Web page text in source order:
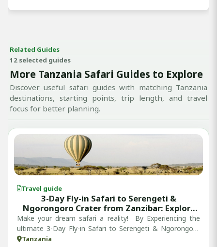
Related Guides
12 selected guides
More Tanzania Safari Guides to Explore
Discover useful safari guides with matching Tanzania
destinations, starting points, trip length, and travel
focus for better planning.
Travel guide
3-Day Fly-in Safari to Serengeti &
Ngorongoro Crater from Zanzibar: Explore
and Discover Tanzania’s Iconic Wildlife
Destinations in Just 3 Days
Make your dream safari a reality! By Experiencing the
ultimate 3-Day Fly-in Safari to Serengeti & Ngorongoro
Crater from Zanzibar, ski...
Tanzania